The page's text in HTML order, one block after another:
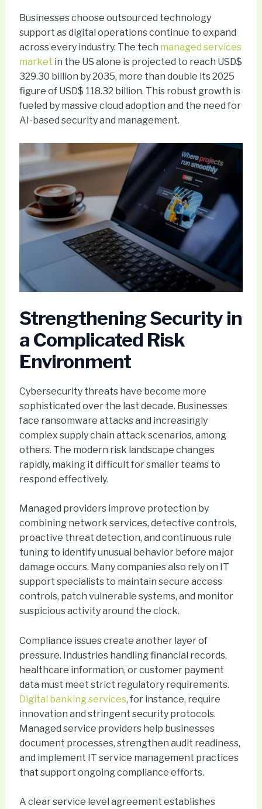
Businesses choose outsourced technology
support as digital operations continue to expand
across every industry. The tech managed services
market in the US alone is projected to reach USD$
329.30 billion by 2035, more than double its 2025
figure of USD$ 118.32 billion. This robust growth is
fueled by massive cloud adoption and the need for
AI-based security and management.
Strengthening Security in
a Complicated Risk
Environment
Cybersecurity threats have become more
sophisticated over the last decade. Businesses
face ransomware attacks and increasingly
complex supply chain attack scenarios, among
others. The modern risk landscape changes
rapidly, making it difficult for smaller teams to
respond effectively.
Managed providers improve protection by
combining network services, detective controls,
proactive threat detection, and continuous rule
tuning to identify unusual behavior before major
damage occurs. Many companies also rely on IT
support specialists to maintain secure access
controls, patch vulnerable systems, and monitor
suspicious activity around the clock.
Compliance issues create another layer of
pressure. Industries handling financial records,
healthcare information, or customer payment
data must meet strict regulatory requirements.
Digital banking services, for instance, require
innovation and stringent security protocols.
Managed service providers help businesses
document processes, strengthen audit readiness,
and implement IT service management practices
that support ongoing compliance efforts.
A clear service level agreement establishes